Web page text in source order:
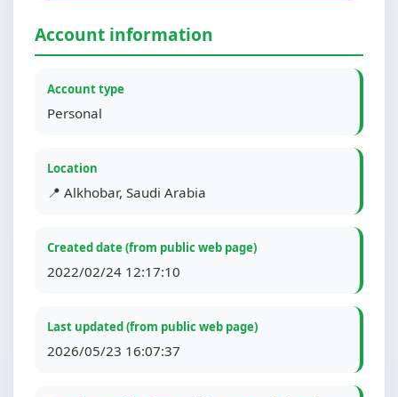
Account information
Account type
Personal
Location
📍 Alkhobar, Saudi Arabia
Created date (from public web page)
2022/02/24 12:17:10
Last updated (from public web page)
2026/05/23 16:07:37